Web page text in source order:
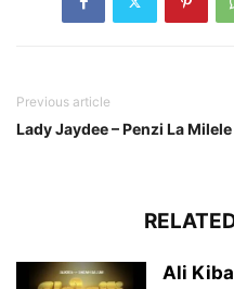
Previous article
Lady Jaydee – Penzi La Milele
Ali